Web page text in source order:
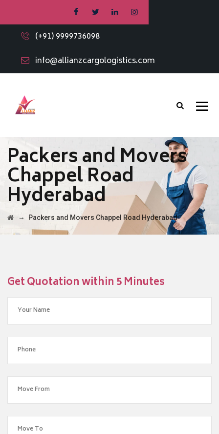
(+91) 9999736098
info@allianzcargologistics.com
Packers and Movers
Chappel Road
Hyderabad
→ Packers and Movers Chappel Road Hyderabad
Get Quotation within 5 Minutes